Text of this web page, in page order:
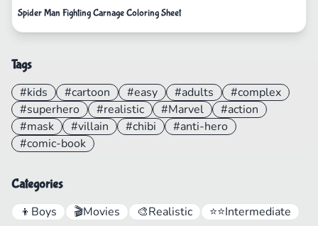
Spider Man Fighting Carnage Coloring Sheet
Tags
#kids #cartoon #easy #adults
#complex
#superhero
#realistic #Marvel
#action
#mask
#villain #chibi
#anti-hero
#comic-book
Categories
👦 Boys 🎬Movies 🎨Realistic ⭐⭐Intermediate